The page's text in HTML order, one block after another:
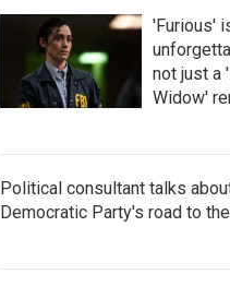
'Furious'
not just a
Widow'
Political consultant talks
Democratic Party's road to